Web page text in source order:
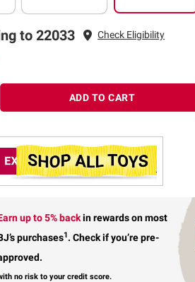
to 22033 Check Eligibility
ADD TO CART
up to 5% backin rewardson most
purchases1. Check if you’re pre-
no risk to your credit score.